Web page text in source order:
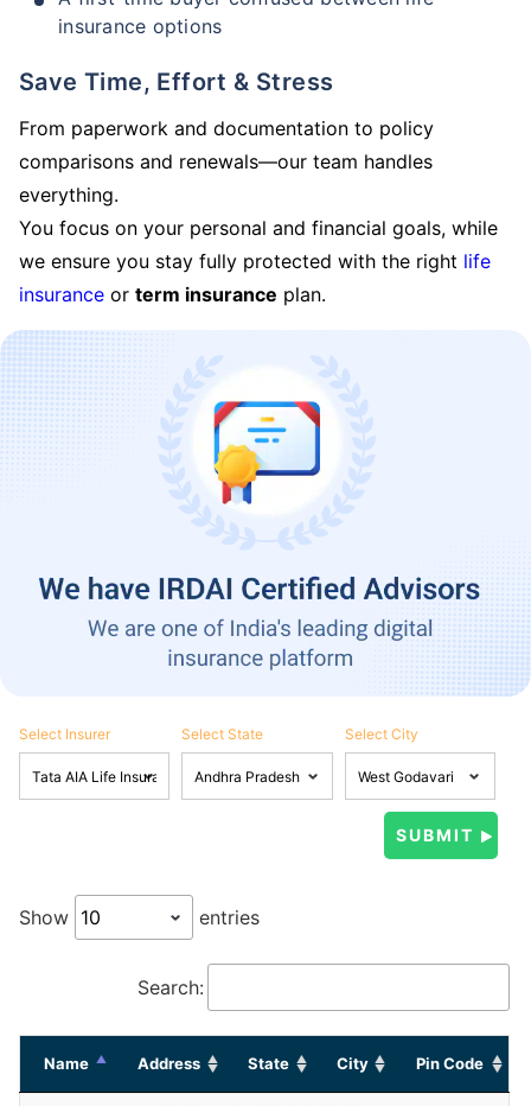
insurance options
Save Time, Effort & Stress
From paperwork and documentation to policy
comparisons and renewals—our team handles
everything.
You focus on your personal and financial goals, while
we ensure you stay fully protected with the right life
insurance or term insurance plan.
Select Insurer Select State Select City
Show entries
Search:
Name Address State City Pin Code